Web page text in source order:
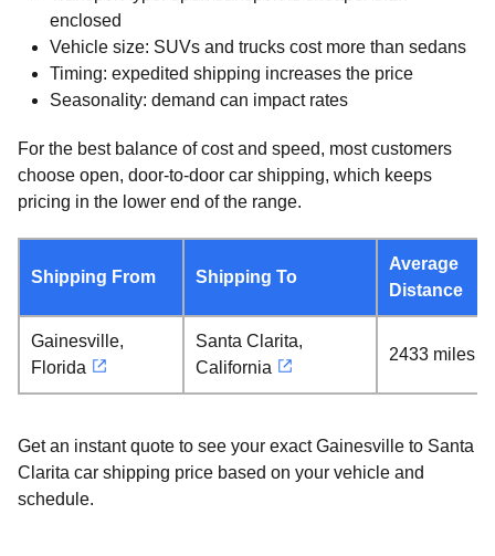
enclosed
Vehicle size: SUVs and trucks cost more than sedans
Timing: expedited shipping increases the price
Seasonality: demand can impact rates
For the best balance of cost and speed, most customers
choose open, door-to-door car shipping, which keeps
pricing in the lower end of the range.
Shipping From Shipping To
Average
Distance
Gainesville,
Florida
Santa Clarita,
California
2433 miles
Get an instant quote to see your exact Gainesville to Santa
Clarita car shipping price based on your vehicle and
schedule.